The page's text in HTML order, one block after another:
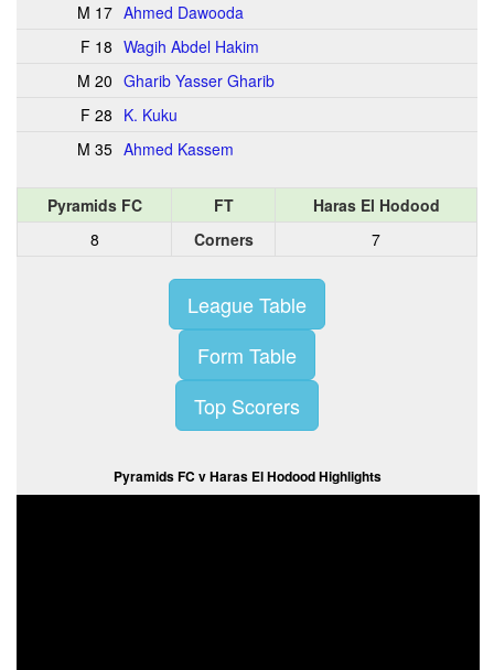
M 17 Ahmed Dawooda
F 18 Wagih Abdel Hakim
M 20 Gharib Yasser Gharib
F 28 K. Kuku
M 35 Ahmed Kassem
Pyramids FC FT
Haras El Hodood
8
Corners 7
League Table
Form Table
Top Scorers
Pyramids FC v Haras El Hodood Highlights